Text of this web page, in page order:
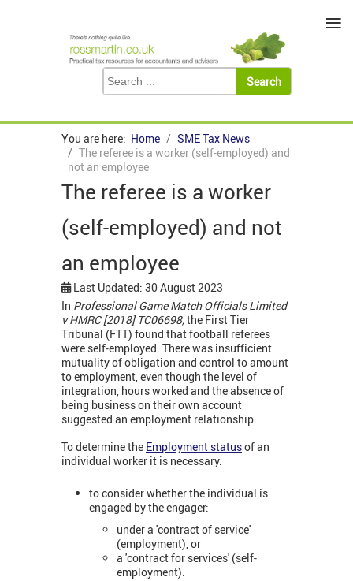
You are here: Home
SME Tax News
The referee is a worker (self-employed) and
not an employee
The referee is a worker
(self-employed) and not
an employee
Last Updated: 30 August 2023
In Professional Game Match Officials Limited
v HMRC [2018] TC06698,the First Tier
Tribunal (FTT) found that football referees
were self-employed. There was insufficient
mutuality of obligation and control to amount
to employment, even though the level of
integration, hours worked and the absence of
being business on their own account
suggested an employment relationship.
To determine the Employment statusof an
individual worker it is necessary:
to consider whether the individual is
engaged by the engager:
under a 'contract of service'
(employment), or
a 'contract for services' (self-
employment).
≡